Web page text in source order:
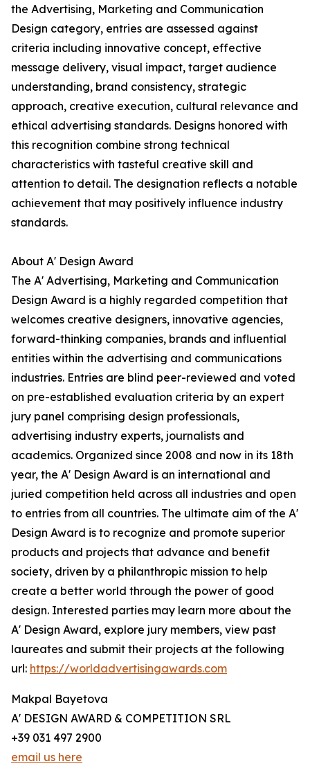
the Advertising, Marketing and Communication
Design category, entries are assessed against
criteria including innovative concept, effective
message delivery, visual impact, target audience
understanding, brand consistency, strategic
approach, creative execution, cultural relevance and
ethical advertising standards. Designs honored with
this recognition combine strong technical
characteristics with tasteful creative skill and
attention to detail. The designation reflects a notable
achievement that may positively influence industry
standards.
About A' Design Award
The A' Advertising, Marketing and Communication
Design Award is a highly regarded competition that
welcomes creative designers, innovative agencies,
forward-thinking companies, brands and influential
entities within the advertising and communications
industries. Entries are blind peer-reviewed and voted
on pre-established evaluation criteria by an expert
jury panel comprising design professionals,
advertising industry experts, journalists and
academics. Organized since 2008 and now in its 18th
year, the A' Design Award is an international and
juried competition held across all industries and open
to entries from all countries. The ultimate aim of the A'
Design Award is to recognize and promote superior
products and projects that advance and benefit
society, driven by a philanthropic mission to help
create a better world through the power of good
design. Interested parties may learn more about the
A' Design Award, explore jury members, view past
laureates and submit their projects at the following
url: https://worldadvertisingawards.com
Makpal Bayetova
A' DESIGN AWARD & COMPETITION SRL
+39 031 497 2900
email us here